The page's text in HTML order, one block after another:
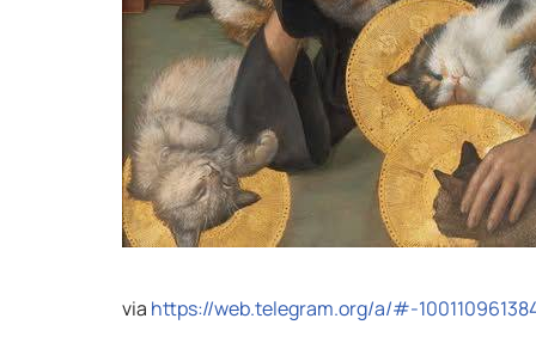
via https://web.telegram.org/a/#-